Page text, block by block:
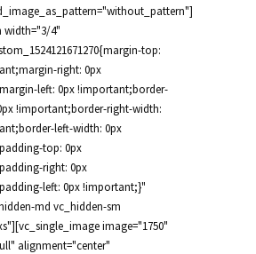
width="3/4"
top:
right: 0px
left: 0px !important;border-
!important;border-right-width:
left-width: 0px
top: 0px
right: 0px
left: 0px !important;}"
md vc_hidden-sm
image="1750"
alignment="center"